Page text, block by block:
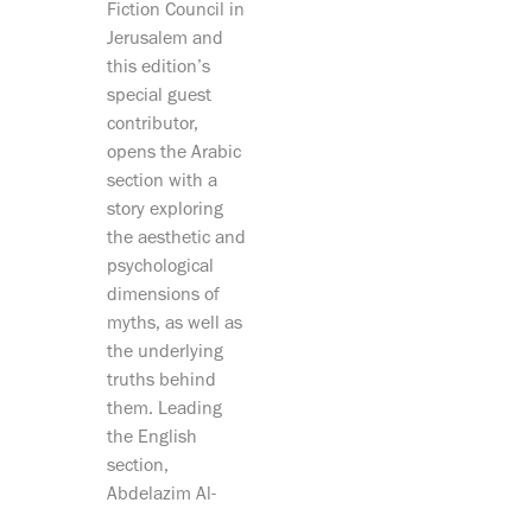
Fiction Council in
Jerusalem and
this edition’s
special guest
contributor,
opens the Arabic
section with a
story exploring
the aesthetic and
psychological
dimensions of
myths, as well as
the underlying
truths behind
them. Leading
the English
section,
Abdelazim Al-